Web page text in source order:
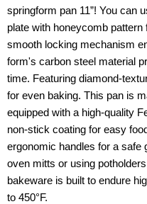
springform pan 11”! You can
plate with honeycomb pattern
smooth locking mechanism
form's carbon steel material
time. Featuring diamond-
for even baking. This pan is
equipped with a high-quality
non-stick coating for easy
ergonomic handles for a safe
oven mitts or using
bakeware is built to endure
to 450°F.